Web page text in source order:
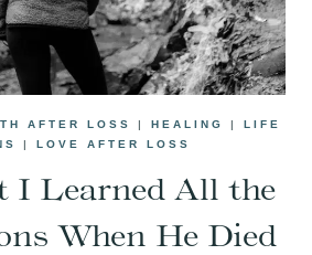
AFTER LOSS | HEALING | LIFE
| LOVE AFTER LOSS
I Learned All the
When He Died